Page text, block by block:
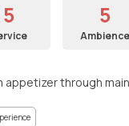
5 5
Ambience
appetizer through